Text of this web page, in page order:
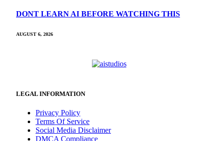
DONT LEARN AI BEFORE WATCHING THIS
AUGUST 6, 2026
LEGAL INFORMATION
Privacy Policy
Terms Of Service
Social Media Disclaimer
DMCA Compliance